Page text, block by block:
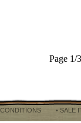
Page 1/3
• SALE